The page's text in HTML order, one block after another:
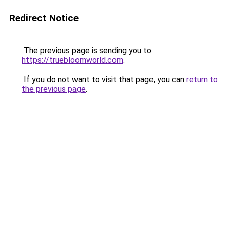
Redirect Notice
The previous page is sending you to
https://truebloomworld.com.
If you do not want to visit that page, you can return to
the previous page.